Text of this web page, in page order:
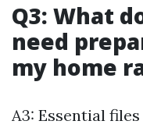
Q3: What
need
my home
A3: Essential